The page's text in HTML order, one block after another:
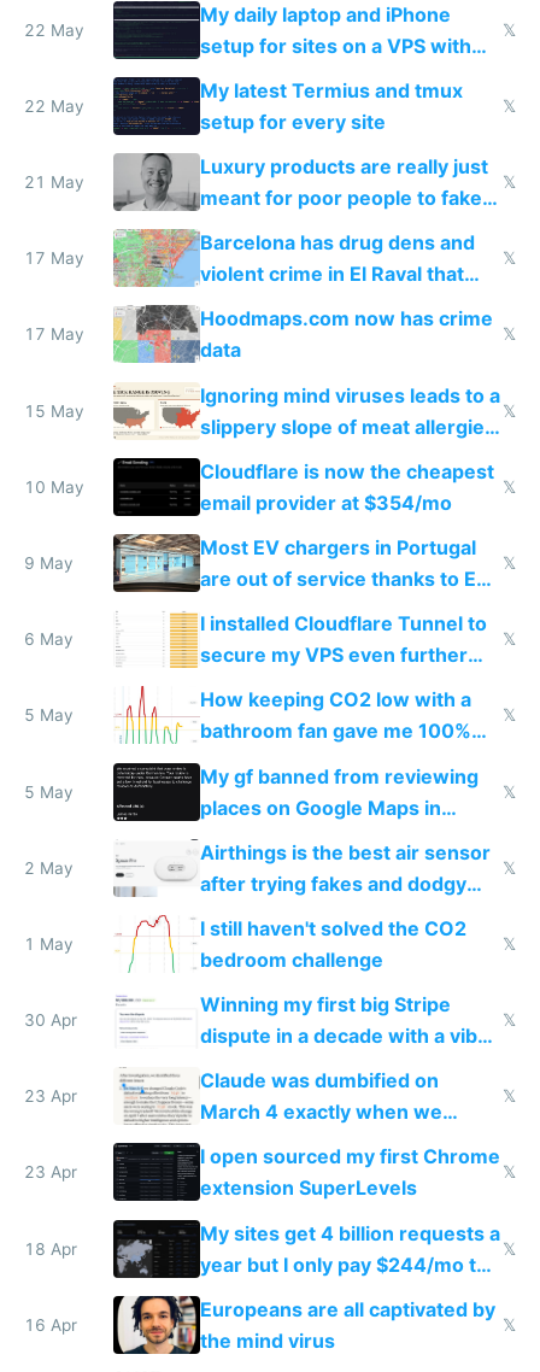
22 May
My daily laptop and iPhone
setup for sites on a VPS with
Claude Code
𝕏
22 May
My latest Termius and tmux
setup for every site
𝕏
21 May
Luxury products are really just
meant for poor people to fake
they're rich
𝕏
17 May
Barcelona has drug dens and
violent crime in El Raval that
Google Maps won't show
𝕏
17 May
Hoodmaps.com now has crime
data
𝕏
15 May
Ignoring mind viruses leads to a
slippery slope of meat allergies
from engineered ticks
𝕏
10 May
Cloudflare is now the cheapest
email provider at $354/mo
𝕏
9 May
Most EV chargers in Portugal
are out of service thanks to EU
subsidies
𝕏
6 May
I installed Cloudflare Tunnel to
secure my VPS even further
and block all inbound traffic on
Hetzner
𝕏
5 May
How keeping CO2 low with a
bathroom fan gave me 100%
sleep score
𝕏
5 May
My gf banned from reviewing
places on Google Maps in
Europe after one 1-star review
𝕏
2 May
Airthings is the best air sensor
after trying fakes and dodgy
ones
𝕏
1 May
I still haven't solved the CO2
bedroom challenge
𝕏
30 Apr
Winning my first big Stripe
dispute in a decade with a vibe
coded responder
𝕏
23 Apr
Claude was dumbified on
March 4 exactly when we
noticed
𝕏
23 Apr
I open sourced my first Chrome
extension SuperLevels
𝕏
18 Apr
My sites get 4 billion requests a
year but I only pay $244/mo to
host them on my own VPS
𝕏
16 Apr
Europeans are all captivated by
the mind virus
𝕏